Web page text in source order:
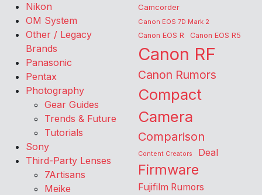
Nikon
OM System
Other / Legacy
Brands
Panasonic
Pentax
Photography
Gear Guides
Trends & Future
Tutorials
Sony
Third-Party Lenses
7Artisans
Meike
Camcorder
Canon EOS 7D Mark 2
Canon EOS R Canon EOS R5
Canon RF
Canon Rumors
Compact
Camera
Comparison
Content Creators Deal
Firmware
Fujifilm Rumors